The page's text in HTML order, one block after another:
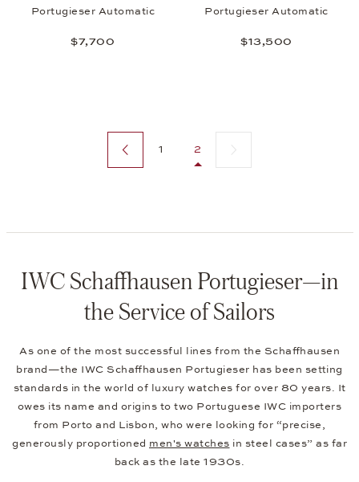
Portugieser Automatic
$7,700
Portugieser Automatic
$13,500
Previous page
1 2
IWC Schaffhausen Portugieser—in
the Service of Sailors
As one of the most successful lines from the Schaffhausen
brand—the IWC Schaffhausen Portugieser has been setting
standards in the world of luxury watches for over 80 years. It
owes its name and origins to two Portuguese IWC importers
from Porto and Lisbon, who were looking for “precise,
generously proportioned men's watches in steel cases” as far
back as the late 1930s.